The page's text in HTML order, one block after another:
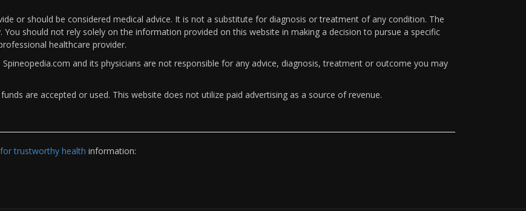
or should be considered medical advice. It is not a substitute for diagnosis or treatment of any condition. The
should not rely solely on the information provided on this website in making a decision to pursue a specific
healthcare provider.
and its physicians are not responsible for any advice, diagnosis, treatment or outcome you may
are accepted or used. This website does not utilize paid advertising as a source of revenue.
trustworthy health information: